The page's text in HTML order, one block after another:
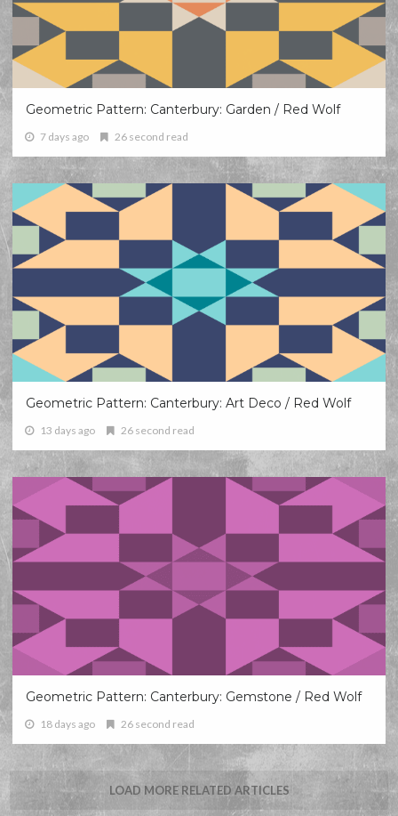
Geometric Pattern: Canterbury: Garden / Red Wolf
7 days ago 26 second read
Geometric Pattern: Canterbury: Art Deco / Red Wolf
13 days ago 26 second read
Geometric Pattern: Canterbury: Gemstone / Red Wolf
18 days ago 26 second read
LOAD MORE RELATED ARTICLES